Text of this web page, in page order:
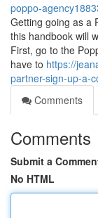
poppo-
Getting going as a
this handbook will
First, go to the
have to https://
partner-sign-up-a-
Comments
Comments
Submit a
No HTML